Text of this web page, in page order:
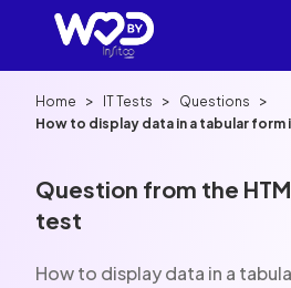
Home > IT Tests > Questions >
How to display data in a tabular form
Question from the
test
How to display data in a